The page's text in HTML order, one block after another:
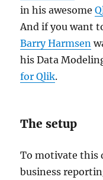
in his awesome
And if you want
Barry Harmsen
his Data
for Qlik.
The setup
To motivate this
business